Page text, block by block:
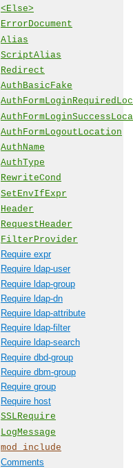
<Else>
ErrorDocument
Alias
ScriptAlias
Redirect
AuthBasicFake
AuthFormLogoutLocation
AuthName
AuthType
RewriteCond
SetEnvIfExpr
Header
RequestHeader
FilterProvider
Require expr
Require ldap-user
Require ldap-group
Require ldap-dn
Require ldap-attribute
Require ldap-filter
Require ldap-search
Require dbd-group
Require dbm-group
Require group
Require host
SSLRequire
LogMessage
mod_include
Comments